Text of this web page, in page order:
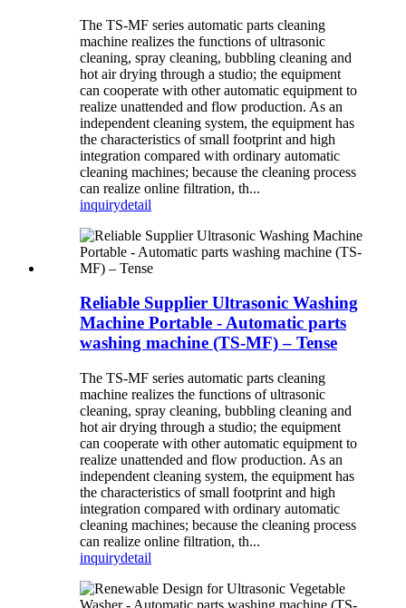
The TS-MF series automatic parts cleaning
machine realizes the functions of ultrasonic
cleaning, spray cleaning, bubbling cleaning and
hot air drying through a studio; the equipment
can cooperate with other automatic equipment to
realize unattended and flow production. As an
independent cleaning system, the equipment has
the characteristics of small footprint and high
integration compared with ordinary automatic
cleaning machines; because the cleaning process
can realize online filtration, th...
inquirydetail
Reliable Supplier Ultrasonic Washing
Machine Portable - Automatic parts
washing machine (TS-MF) – Tense
The TS-MF series automatic parts cleaning
machine realizes the functions of ultrasonic
cleaning, spray cleaning, bubbling cleaning and
hot air drying through a studio; the equipment
can cooperate with other automatic equipment to
realize unattended and flow production. As an
independent cleaning system, the equipment has
the characteristics of small footprint and high
integration compared with ordinary automatic
cleaning machines; because the cleaning process
can realize online filtration, th...
inquirydetail